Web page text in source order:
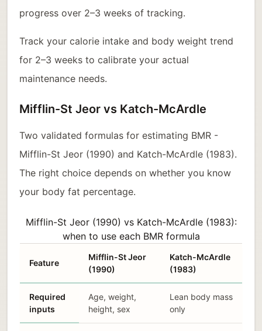
progress over 2–3 weeks of tracking.
Track your calorie intake and body weight trend
for 2–3 weeks to calibrate your actual
maintenance needs.
Mifflin-St Jeor vs Katch-McArdle
Two validated formulas for estimating BMR -
Mifflin-St Jeor (1990) and Katch-McArdle (1983).
The right choice depends on whether you know
your body fat percentage.
Mifflin-St Jeor (1990) vs Katch-McArdle (1983):
when to use each BMR formula
Feature
Mifflin-St Jeor
(1990)
Katch-McArdle
(1983)
Required
inputs
Age, weight,
height, sex
Lean body mass
only